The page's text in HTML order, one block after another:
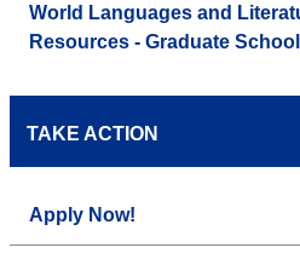
World Languages and
Resources - Graduate School
TAKE ACTION
Apply Now!